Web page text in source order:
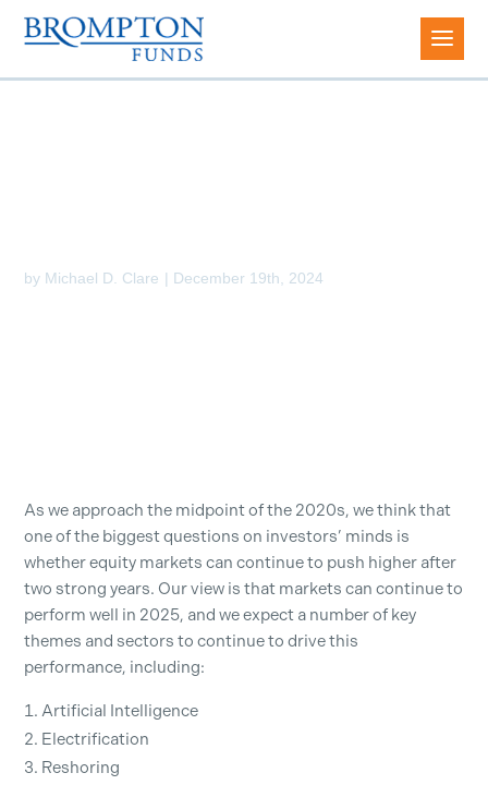
by Michael D. Clare | December 19th, 2024
As we approach the midpoint of the 2020s, we think that
one of the biggest questions on investors’ minds is
whether equity markets can continue to push higher after
two strong years. Our view is that markets can continue to
perform well in 2025, and we expect a number of key
themes and sectors to continue to drive this
performance, including:
Artificial Intelligence
Electrification
Reshoring